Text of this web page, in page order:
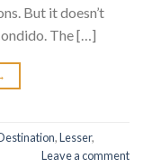
But it doesn’t
The […]
,Lesser,
Leave a comment